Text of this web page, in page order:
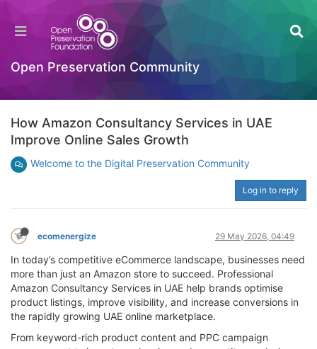
Open Preservation Community
How Amazon Consultancy Services in UAE
Improve Online Sales Growth
Welcome to the Digital Preservation Community
Log in to reply
ecomenergize 29 May 2026, 04:49
In today’s competitive eCommerce landscape, businesses need
more than just an Amazon store to succeed. Professional
Amazon Consultancy Services in UAE help brands optimise
product listings, improve visibility, and increase conversions in
the rapidly growing UAE online marketplace.
From keyword-rich product content and PPC campaign